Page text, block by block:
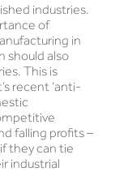
industries.
of
in
should also
This is
recent ‘anti-
falling profits –
they can tie
industrial